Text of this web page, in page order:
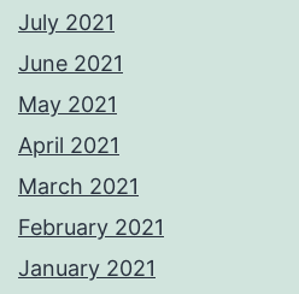
July 2021
June 2021
May 2021
April 2021
March 2021
February 2021
January 2021